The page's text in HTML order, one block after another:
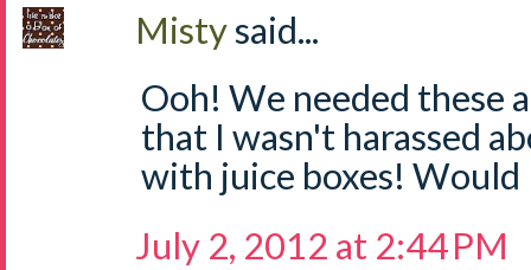
Mistysaid...
Ooh! We needed these
that I wasn't harassed
with juice boxes!
July 2, 2012 at 2:44 PM